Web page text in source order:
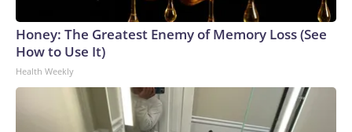
Honey: The Greatest Enemy of Memory Loss (See
How to Use It)
Health Weekly